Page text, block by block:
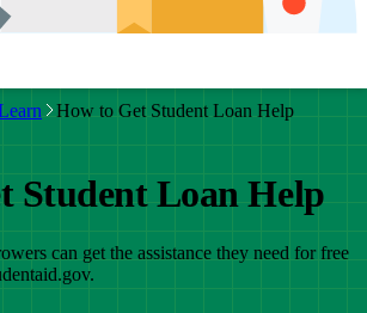
How to Get Student Loan Help
Student Loan Help
can get the assistance they need for free